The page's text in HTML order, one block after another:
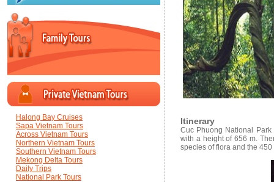
Halong Bay Cruises
Sapa Vietnam Tours
Across Vietnam Tours
Northern Vietnam Tours
Southern Vietnam Tours
Mekong Delta Tours
Daily Trips
National Park Tours
Itinerary
Cuc Phuong National
with a height of 656 m.
species of flora and the